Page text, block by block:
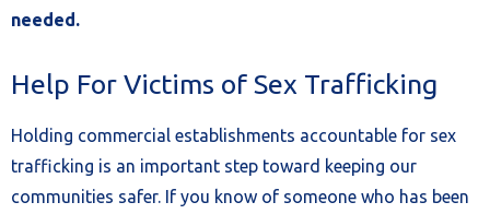
needed.
Help For Victims of Sex Trafficking
Holding commercial establishments accountable for sex
trafficking is an important step toward keeping our
communities safer. If you know of someone who has been